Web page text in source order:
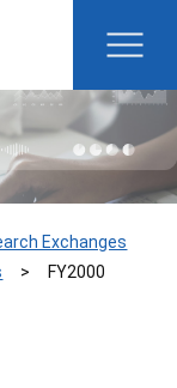
Exchanges
FY2000